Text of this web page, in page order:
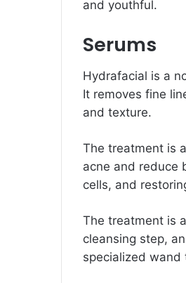
and youthful.
Serums
Hydrafacial is a
It removes fine
and texture.
The treatment is
acne and reduce
cells, and
The treatment is
cleansing step,
specialized